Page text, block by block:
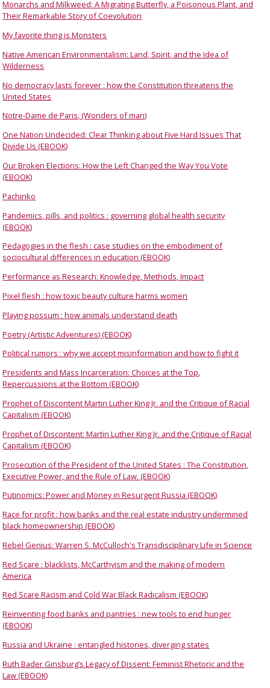
Monarchs and Milkweed: A Migrating Butterfly, a Poisonous Plant, and
Their Remarkable Story of Coevolution
My favorite thing is Monsters
Native American Environmentalism: Land, Spirit, and the Idea of
Wilderness
No democracy lasts forever : how the Constitution threatens the
United States
Notre-Dame de Paris, (Wonders of man)
One Nation Undecided: Clear Thinking about Five Hard Issues That
Divide Us (EBOOK)
Our Broken Elections: How the Left Changed the Way You Vote
(EBOOK)
Pachinko
Pandemics, pills, and politics : governing global health security
(EBOOK)
Pedagogies in the flesh : case studies on the embodiment of
sociocultural differences in education (EBOOK)
Performance as Research: Knowledge, Methods, Impact
Pixel flesh : how toxic beauty culture harms women
Playing possum : how animals understand death
Poetry (Artistic Adventures) (EBOOK)
Political rumors : why we accept misinformation and how to fight it
Presidents and Mass Incarceration: Choices at the Top,
Repercussions at the Bottom (EBOOK)
Prophet of Discontent Martin Luther King Jr. and the Critique of Racial
Capitalism (EBOOK)
Prophet of Discontent: Martin Luther King Jr. and the Critique of Racial
Capitalism (EBOOK)
Prosecution of the President of the United States : The Constitution,
Executive Power, and the Rule of Law. (EBOOK)
Putinomics: Power and Money in Resurgent Russia (EBOOK)
Race for profit : how banks and the real estate industry undermined
black homeownership (EBOOK)
Rebel Genius: Warren S. McCulloch's Transdisciplinary Life in Science
Red Scare : blacklists, McCarthyism and the making of modern
America
Red Scare Racism and Cold War Black Radicalism (EBOOK)
Reinventing food banks and pantries : new tools to end hunger
(EBOOK)
Russia and Ukraine : entangled histories, diverging states
Ruth Bader Ginsburg’s Legacy of Dissent: Feminist Rhetoric and the
Law (EBOOK)